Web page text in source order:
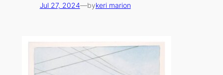
Jul 27, 2024—bykeri marion